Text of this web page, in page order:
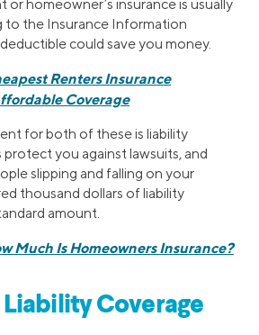
homeowner’s insurance is usually
the Insurance Information
could save you money.
Renters Insurance
Coverage
for both of these is liability
protect you against lawsuits, and
slipping and falling on your
thousand dollars of liability
amount.
Much Is Homeowners Insurance?
Liability Coverage